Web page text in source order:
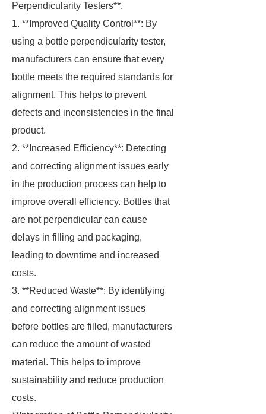
Perpendicularity Testers**.
1. **Improved Quality Control**: By
using a bottle perpendicularity tester,
manufacturers can ensure that every
bottle meets the required standards for
alignment. This helps to prevent
defects and inconsistencies in the final
product.
2. **Increased Efficiency**: Detecting
and correcting alignment issues early
in the production process can help to
improve overall efficiency. Bottles that
are not perpendicular can cause
delays in filling and packaging,
leading to downtime and increased
costs.
3. **Reduced Waste**: By identifying
and correcting alignment issues
before bottles are filled, manufacturers
can reduce the amount of wasted
material. This helps to improve
sustainability and reduce production
costs.